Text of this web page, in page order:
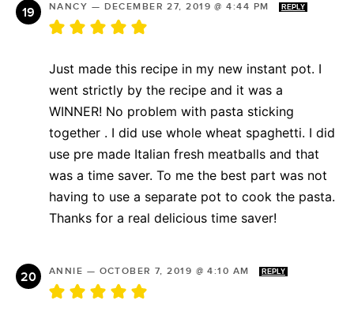
NANCY — DECEMBER 27, 2019 @ 4:44 PM REPLY
Just made this recipe in my new instant pot. I
went strictly by the recipe and it was a
WINNER! No problem with pasta sticking
together . I did use whole wheat spaghetti. I did
use pre made Italian fresh meatballs and that
was a time saver. To me the best part was not
having to use a separate pot to cook the pasta.
Thanks for a real delicious time saver!
ANNIE — OCTOBER 7, 2019 @ 4:10 AM REPLY